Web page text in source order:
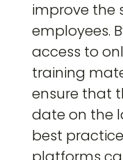
improve the
employees.
access to
training
ensure that
date on the
best